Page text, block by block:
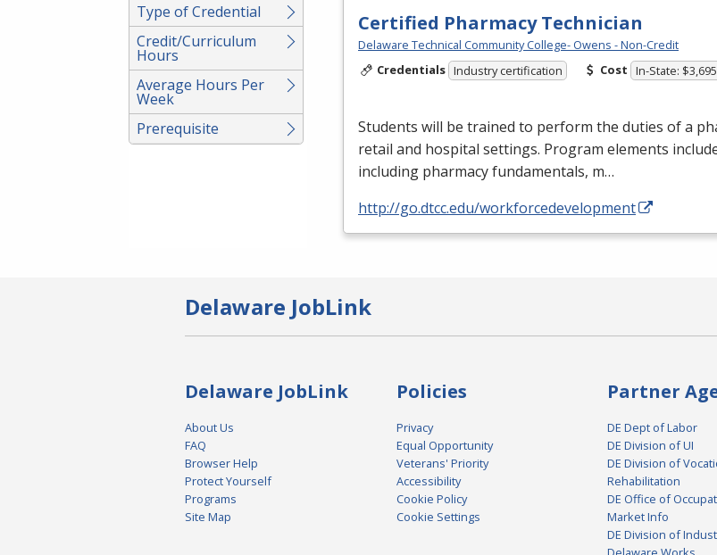
Type of Credential
Credit/Curriculum
Hours
Average Hours Per
Week
Prerequisite
Certified Pharmacy Technician
Delaware Technical Community College- Owens - Non-Credit
Credentials Industry certification Cost In-State:
Students will be trained to perform the duties of a
retail and hospital settings. Program elements
including pharmacy fundamentals, m…
http://go.dtcc.edu/workforcedevelopment
Delaware JobLink
Delaware JobLink
About Us
FAQ
Browser Help
Protect Yourself
Programs
Site Map
Policies
Privacy
Equal Opportunity
Veterans' Priority
Accessibility
Cookie Policy
Cookie Settings
Partner
DE Dept of Labor
DE Division of UI
DE Division of
Rehabilitation
DE Office of
Market Info
DE Division of